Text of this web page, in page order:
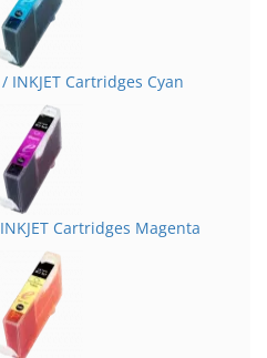
INKJET Cartridges Cyan
Cartridges Magenta